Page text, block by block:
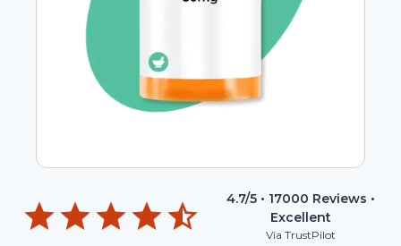
4.7/5 • 17000 Reviews •
Excellent
Via TrustPilot